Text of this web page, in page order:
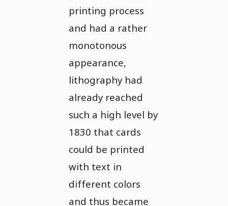
printing process
and had a rather
monotonous
appearance,
lithography had
already reached
such a high level by
1830 that cards
could be printed
with text in
different colors
and thus became